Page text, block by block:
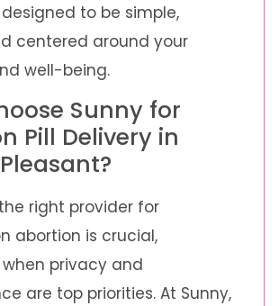
to be simple,
centered around your
well-being.
Sunny for
Pill Delivery in
right provider for
abortion is crucial,
privacy and
are top priorities. At Sunny,